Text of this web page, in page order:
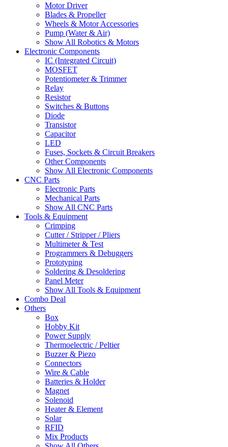
Motor Driver
Blades & Propeller
Wheels & Motor Accessories
Pump (Water & Air)
Show All Robotics & Motors
Electronic Components
IC (Integrated Circuit)
MOSFET
Potentiometer & Trimmer
Relay
Resistor
Switches & Buttons
Diode
Transistor
Capacitor
LED
Fuses, Sockets & Circuit Breakers
Other Components
Show All Electronic Components
CNC Parts
Electronic Parts
Mechanical Parts
Show All CNC Parts
Tools & Equipment
Crimping
Cutter / Stripper / Pliers
Multimeter & Test
Programmers & Debuggers
Prototyping
Soldering & Desoldering
Panel Meter
Show All Tools & Equipment
Combo Deal
Others
Box
Hobby Kit
Power Supply
Thermoelectric / Peltier
Buzzer & Piezo
Connectors
Wire & Cable
Batteries & Holder
Magnet
Solenoid
Heater & Element
Solar
RFID
Mix Products